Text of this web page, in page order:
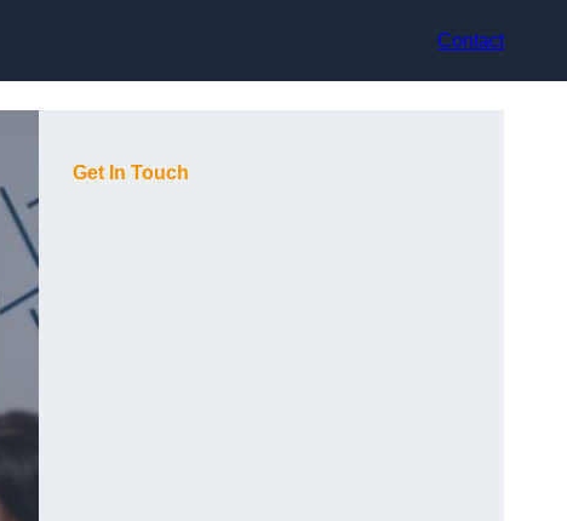
Contact
Get In Touch